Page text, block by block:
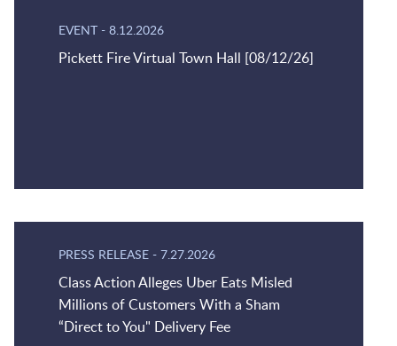
EVENT - 8.12.2026
Pickett Fire Virtual Town Hall [08/12/26]
PRESS RELEASE - 7.27.2026
Class Action Alleges Uber Eats Misled
Millions of Customers With a Sham
“Direct to You" Delivery Fee